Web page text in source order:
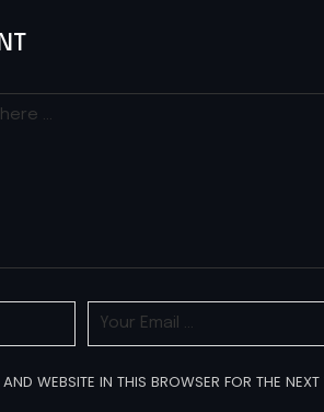
WEBSITE IN THIS BROWSER FOR THE